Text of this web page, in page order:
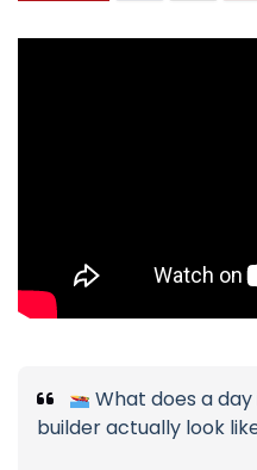
What does a
builder actually look